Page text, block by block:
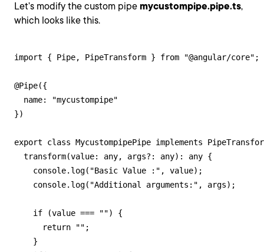
Let’s modify the custom pipe mycustompipe.pipe.ts,
which looks like this.
import { Pipe, PipeTransform } from "@angular/core";
@Pipe({
  name: "mycustompipe"
})
export class MycustompipePipe implements
  transform(value: any, args?: any): any {
    console.log("Basic Value :", value);
    console.log("Additional arguments:", args);
    if (value === "") {
      return "";
    }